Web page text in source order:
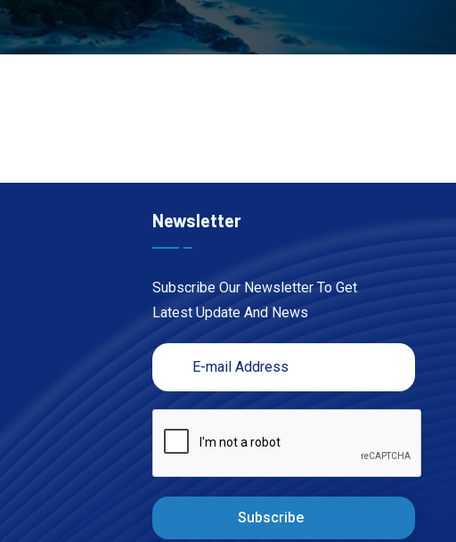
Newsletter
Subscribe Our Newsletter To Get
Latest Update And News
Subscribe